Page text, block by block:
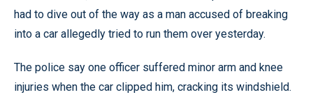
had to dive out of the way as a man accused of breaking
into a car allegedly tried to run them over yesterday.
The police say one officer suffered minor arm and knee
injuries when the car clipped him, cracking its windshield.